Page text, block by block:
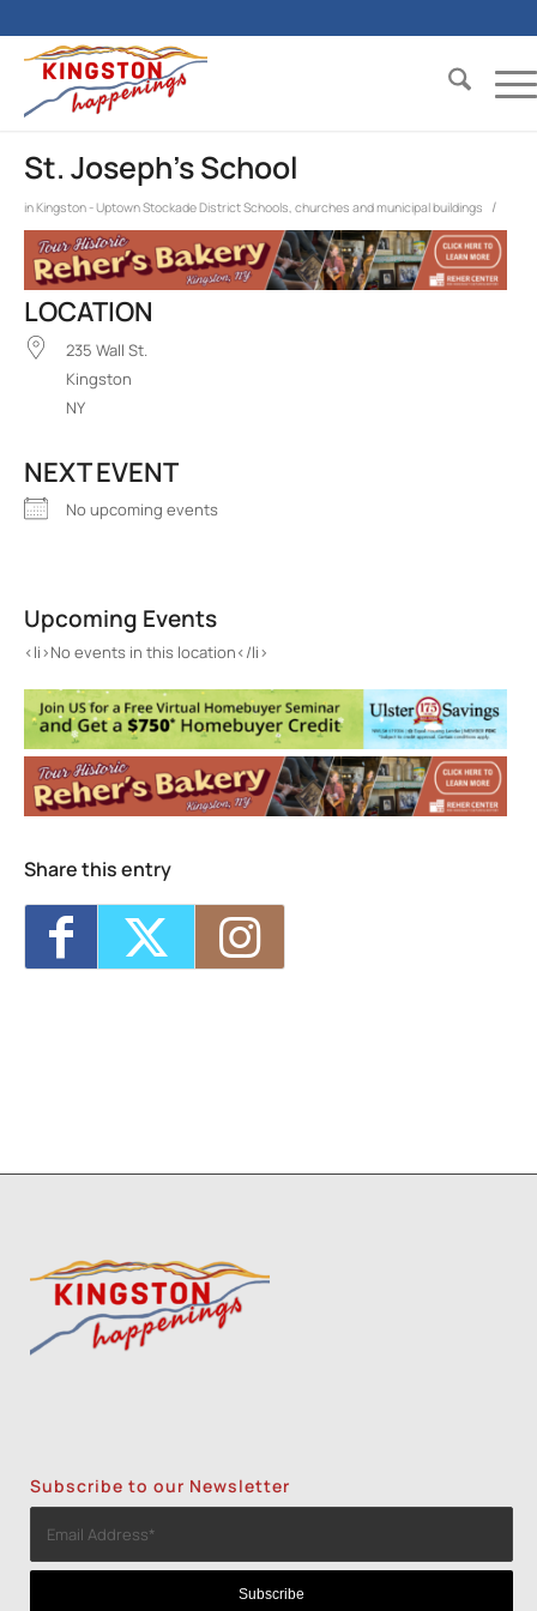
St. Joseph’s School
inKingston - Uptown Stockade DistrictSchools, churches and municipal buildings /
LOCATION
235 Wall St.
Kingston
NY
NEXT EVENT
No upcoming events
Events
<li>No events in this location</li>
Upcoming Events
<li>No events in this location</li>
Share this entry
Subscribe to our Newsletter